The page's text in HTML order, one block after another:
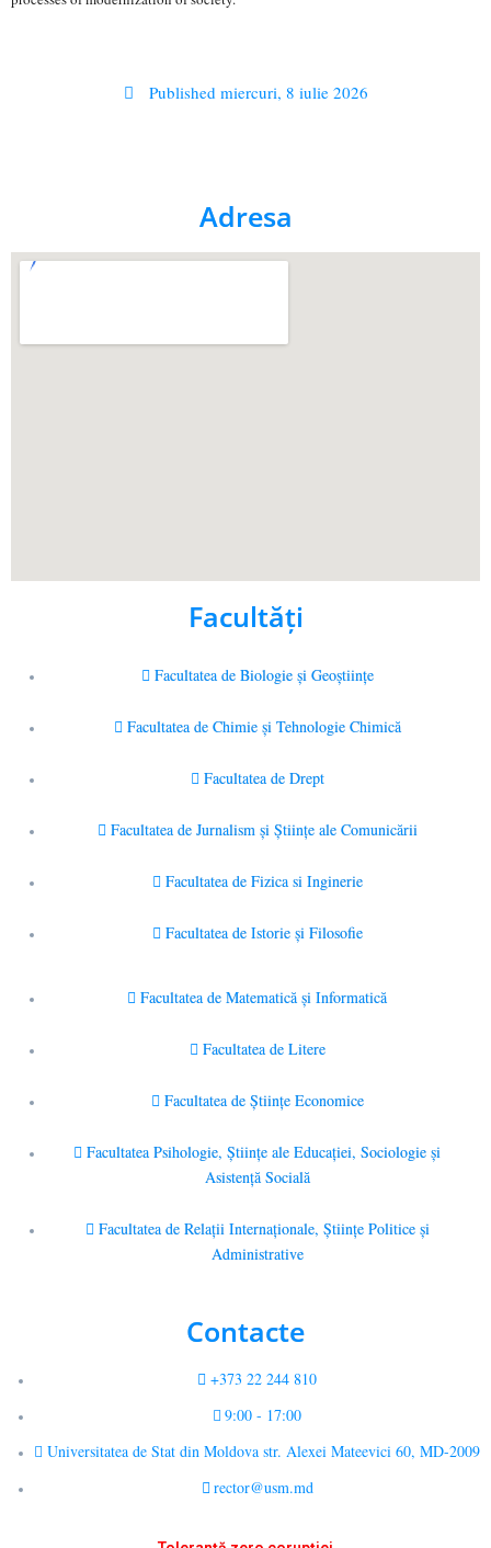
Published miercuri, 8 iulie 2026
Adresa
Facultăţi
Facultatea de Biologie și Geoștiințe
Facultatea de Chimie şi Tehnologie Chimică
Facultatea de Drept
Facultatea de Jurnalism şi Ştiinţe ale Comunicării
Facultatea de Fizica si Inginerie
Facultatea de Istorie şi Filosofie
Facultatea de Matematică şi Informatică
Facultatea de Litere
Facultatea de Științe Economice
Facultatea Psihologie, Ştiinţe ale Educaţiei, Sociologie și
Asistență Socială
Facultatea de Relaţii Internaţionale, Ştiinţe Politice şi
Administrative
Contacte
+373 22 244 810
9:00 - 17:00
Universitatea de Stat din Moldova str. Alexei Mateevici 60, MD-2009
rector@usm.md